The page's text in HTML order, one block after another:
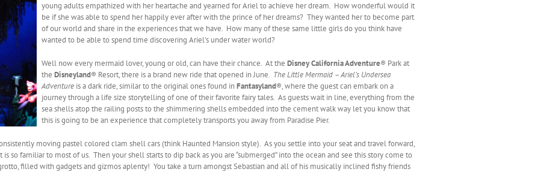
young adults empathized with her heartache and yearned for Ariel to achieve her dream. How wonderful would it
be if she was able to spend her happily ever after with the prince of her dreams? They wanted her to become part
of our world and share in the experiences that we have. How many of these same little girls do you think have
wanted to be able to spend time discovering Ariel’s under water world?
Well now every mermaid lover, young or old, can have their chance. At the Disney California Adventure® Park at
the Disneyland® Resort, there is a brand new ride that opened in June. The Little Mermaid – Ariel’s Undersea
Adventure is a dark ride, similar to the original ones found inFantasyland®, where the guest can embark on a
journey through a life size storytelling of one of their favorite fairy tales. As guests wait in line, everything from the
sea shells atop the railing posts to the shimmering shells embedded into the cement walk way let you know that
this is going to be an experience that completely transports you away from Paradise Pier.
moving pastel colored clam shell cars (think Haunted Mansion style). As you settle into your seat and travel forward,
so familiar to most of us. Then your shell starts to dip back as you are “submerged” into the ocean and see this story come to
filled with gadgets and gizmos aplenty! You take a turn amongst Sebastian and all of his musically inclined fishy friends